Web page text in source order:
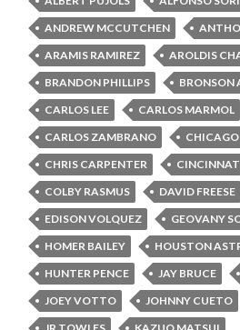
ANDREW MCCUTCHEN
ARAMIS RAMIREZ
AROLDIS
BRANDON PHILLIPS
BRONSON
CARLOS LEE
CARLOS MARMOL
CARLOS ZAMBRANO
CHRIS CARPENTER
COLBY RASMUS
DAVID FREESE
EDISON VOLQUEZ
GEOVANY
HOMER BAILEY
HOUSTON
HUNTER PENCE
JAY BRUCE
JOEY VOTTO
JOHNNY CUETO